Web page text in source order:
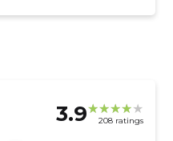
3.9 208 ratings